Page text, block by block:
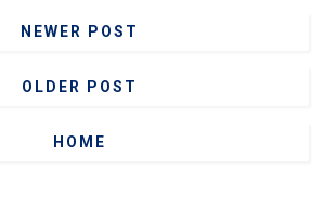
NEWER POST
OLDER POST
HOME